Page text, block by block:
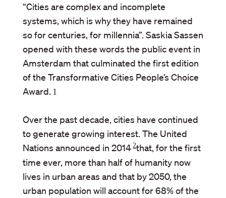
“Cities are complex and incomplete
systems, which is why they have remained
so for centuries, for millennia”. Saskia Sassen
opened with these words the public event in
Amsterdam that culminated the first edition
of the Transformative Cities People’s Choice
Award. 1
Over the past decade, cities have continued
to generate growing interest. The United
Nations announced in 2014 2that, for the first
time ever, more than half of humanity now
lives in urban areas and that by 2050, the
urban population will account for 68% of the